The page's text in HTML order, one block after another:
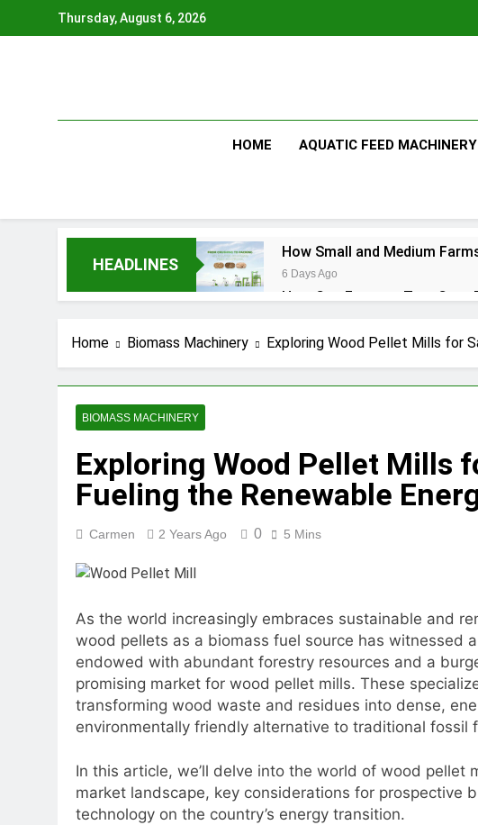
Thursday, August 6, 2026
HOME AQUATIC FEED MACHINERY
HEADLINES
How Small and Medium
6 Days Ago
How Can Farmers Turn Corn
What Is the Animal Feed
How Feed Plants Choose
2 Months Ago
Can a Single Biomass
2 Months Ago
Wood Chip Pellet Machine:
3 Months Ago
Livestock Feed Pellet
3 Months Ago
Home Biomass Machinery Exploring Wood Pellet Mills for
BIOMASS MACHINERY
Exploring Wood Pellet Mills
Fueling the Renewable
Carmen 2 Years Ago 0 5 Mins
As the world increasingly embraces sustainable and
wood pellets as a biomass fuel source has witnessed
endowed with abundant forestry resources and a
promising market for wood pellet mills. These
transforming wood waste and residues into dense,
environmentally friendly alternative to traditional fossil
In this article, we’ll delve into the world of wood pellet
market landscape, key considerations for prospective
technology on the country’s energy transition.